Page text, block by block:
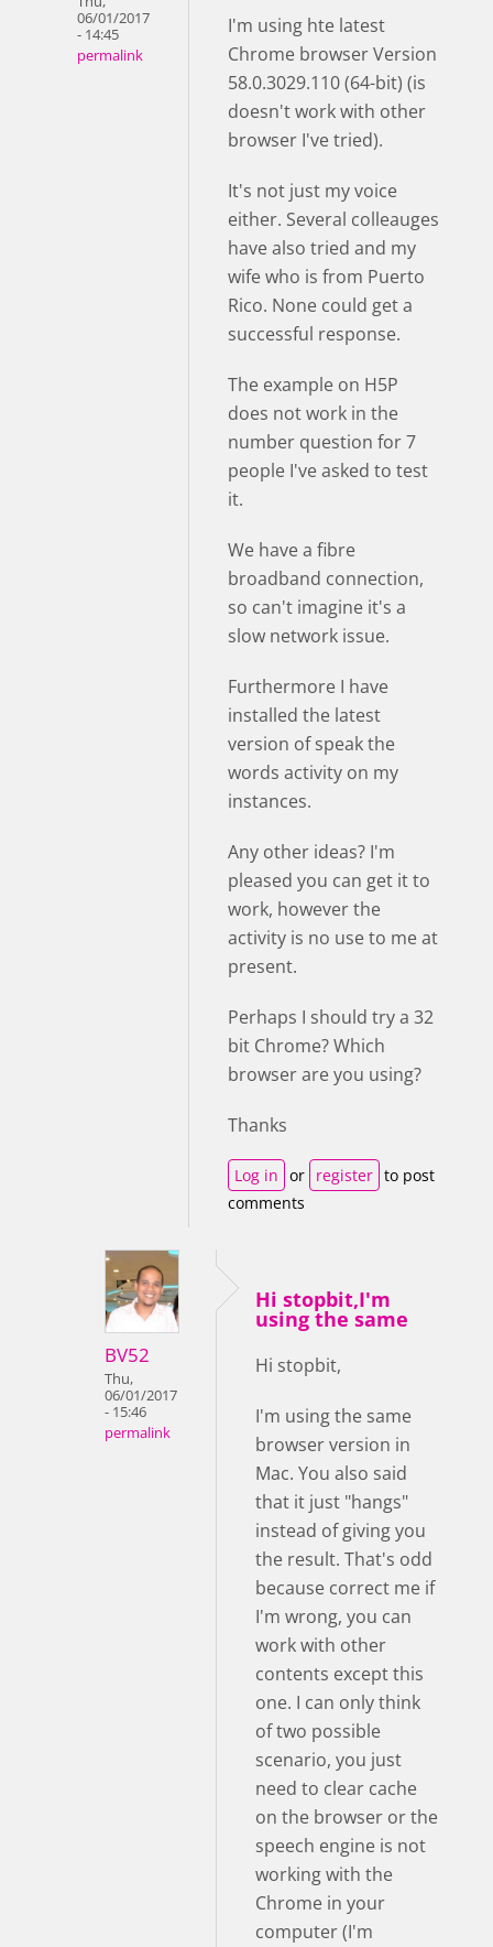
06/01/2017
- 14:45
permalink
I'm using hte latest
Chrome browser Version
58.0.3029.110 (64-bit) (is
doesn't work with other
browser I've tried).
It's not just my voice
either. Several colleauges
have also tried and my
wife who is from Puerto
Rico. None could get a
successful response.
The example on H5P
does not work in the
number question for 7
people I've asked to test
it.
We have a fibre
broadband connection,
so can't imagine it's a
slow network issue.
Furthermore I have
installed the latest
version of speak the
words activity on my
instances.
Any other ideas? I'm
pleased you can get it to
work, however the
activity is no use to me at
present.
Perhaps I should try a 32
bit Chrome? Which
browser are you using?
Thanks
Log in or register to post
comments
BV52
Thu,
06/01/2017
- 15:46
permalink
Hi stopbit,I'm
using the same
Hi stopbit,
I'm using the same
browser version in
Mac. You also said
that it just "hangs"
instead of giving you
the result. That's odd
because correct me if
I'm wrong, you can
work with other
contents except this
one. I can only think
of two possible
scenario, you just
need to clear cache
on the browser or the
speech engine is not
working with the
Chrome in your
computer (I'm